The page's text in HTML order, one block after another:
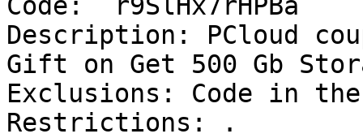
Description: PCloud
Gift on Get 500 Gb
Exclusions: Code in
Restrictions: .